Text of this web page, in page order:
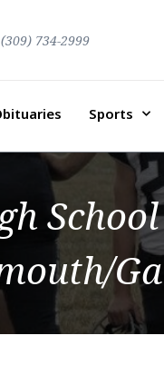
(309) 734-2999
Sports